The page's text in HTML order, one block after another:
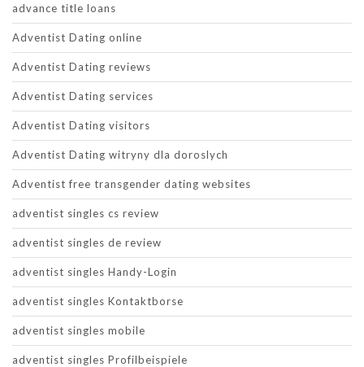
advance title loans
Adventist Dating online
Adventist Dating reviews
Adventist Dating services
Adventist Dating visitors
Adventist Dating witryny dla doroslych
Adventist free transgender dating websites
adventist singles cs review
adventist singles de review
adventist singles Handy-Login
adventist singles Kontaktborse
adventist singles mobile
adventist singles Profilbeispiele